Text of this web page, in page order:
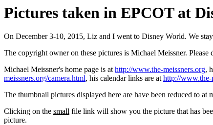
Pictures taken in EPCOT at
On December 3-10, 2015, Liz and I went to Disney World. We
The copyright owner on these pictures is Michael Meissner.
Michael Meissner's home page is athttp://www.the-meissners.org,
meissners.org/camera.html, his calendar links are athttp://www.the-
The thumbnail pictures displayed here are have been reduced to
Clicking on the small file link will show you the picture that has
picture.